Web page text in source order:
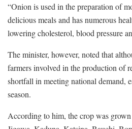
“Onion is used in the preparation of
delicious meals and has numerous
lowering cholesterol, blood pressure
The minister, however, noted that
farmers involved in the production of
shortfall in meeting national demand,
season.
According to him, the crop was